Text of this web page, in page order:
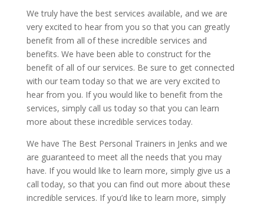
We truly have the best services available, and we are
very excited to hear from you so that you can greatly
benefit from all of these incredible services and
benefits. We have been able to construct for the
benefit of all of our services. Be sure to get connected
with our team today so that we are very excited to
hear from you. If you would like to benefit from the
services, simply call us today so that you can learn
more about these incredible services today.
We have The Best Personal Trainers in Jenks and we
are guaranteed to meet all the needs that you may
have. If you would like to learn more, simply give us a
call today, so that you can find out more about these
incredible services. If you’d like to learn more, simply